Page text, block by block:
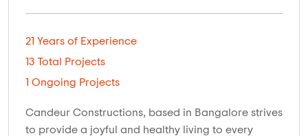
21 Years of Experience
13 Total Projects
1 Ongoing Projects
Candeur Constructions, based in Bangalore strives
to provide a joyful and healthy living to every